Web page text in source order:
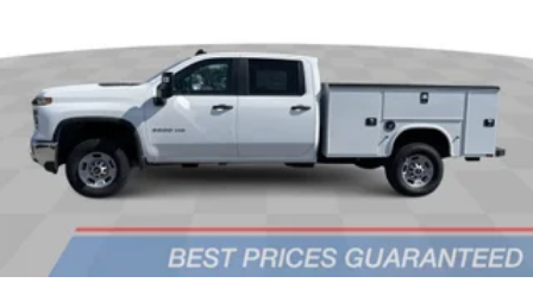
place an outgoing call quickly using the touch-
screen display or voice command system
With streaming audio capability, you can listen to
files stored on your phone or Bluetooth® digital
media device